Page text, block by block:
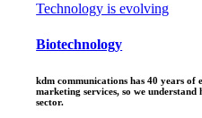
Technology is evolving
Biotechnology
kdm communications has 40 years of
marketing services, so we
sector.